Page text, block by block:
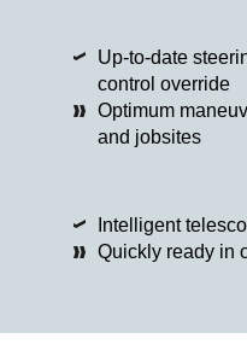
Up-to-date
control override
Optimum
and jobsites
Intelligent
Quickly ready in